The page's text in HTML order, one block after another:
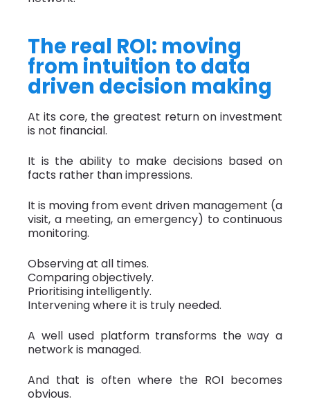
The real ROI: moving
from intuition to data
driven decision making
At its core, the greatest return on investment
is not financial.
It is the ability to make decisions based on
facts rather than impressions.
It is moving from event driven management (a
visit, a meeting, an emergency) to continuous
monitoring.
Observing at all times.
Comparing objectively.
Prioritising intelligently.
Intervening where it is truly needed.
A well used platform transforms the way a
network is managed.
And that is often where the ROI becomes
obvious.